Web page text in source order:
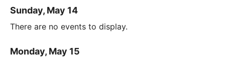
Sunday, May 14
There are no events to display.
Monday, May 15